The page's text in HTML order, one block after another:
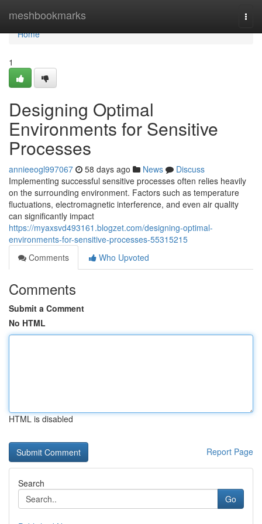
meshbookmarks
Home
Home
1
Designing Optimal
Environments for Sensitive
Processes
annieeogl997067 58 days ago News
Discuss
Implementing successful sensitive processes often relies heavily
on the surrounding environment. Factors such as temperature
fluctuations, electromagnetic interference, and even air quality
can significantly impact
https://myaxsvd493161.blogzet.com/designing-optimal-
environments-for-sensitive-processes-55315215
Comments
Who Upvoted
Comments
Submit a Comment
No HTML
HTML is disabled
Report Page
Search
Go